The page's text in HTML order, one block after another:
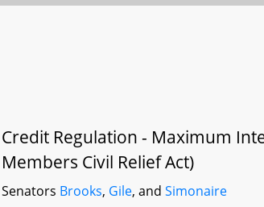
Credit Regulation - Maximum
Members Civil Relief Act)
Senators Brooks, Gile, andSimonaire